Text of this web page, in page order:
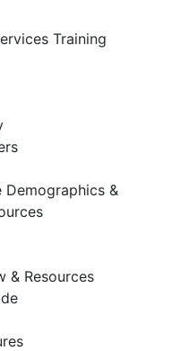
Training
Demographics &
& Resources